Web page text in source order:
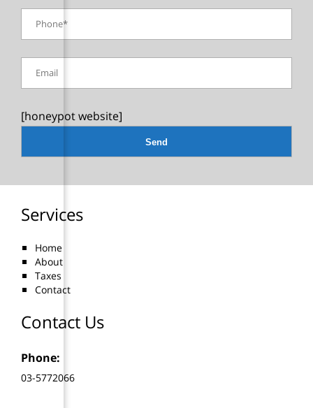
[honeypot website]
Services
Home
About
Taxes
Contact
Contact Us
Phone:
03-5772066